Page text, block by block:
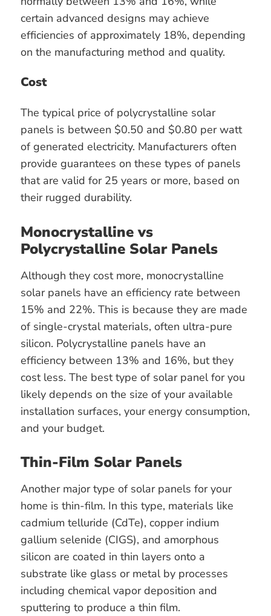
certain advanced designs may achieve
efficiencies of approximately 18%, depending
on the manufacturing method and quality.
Cost
The typical price of polycrystalline solar
panels is between $0.50 and $0.80 per watt
of generated electricity. Manufacturers often
provide guarantees on these types of panels
that are valid for 25 years or more, based on
their rugged durability.
Monocrystalline vs
Polycrystalline Solar Panels
Although they cost more, monocrystalline
solar panels have an efficiency rate between
15% and 22%. This is because they are made
of single-crystal materials, often ultra-pure
silicon. Polycrystalline panels have an
efficiency between 13% and 16%, but they
cost less. The best type of solar panel for you
likely depends on the size of your available
installation surfaces, your energy consumption,
and your budget.
Thin-Film Solar Panels
Another major type of solar panels for your
home is thin-film. In this type, materials like
cadmium telluride (CdTe), copper indium
gallium selenide (CIGS), and amorphous
silicon are coated in thin layers onto a
substrate like glass or metal by processes
including chemical vapor deposition and
sputtering to produce a thin film.